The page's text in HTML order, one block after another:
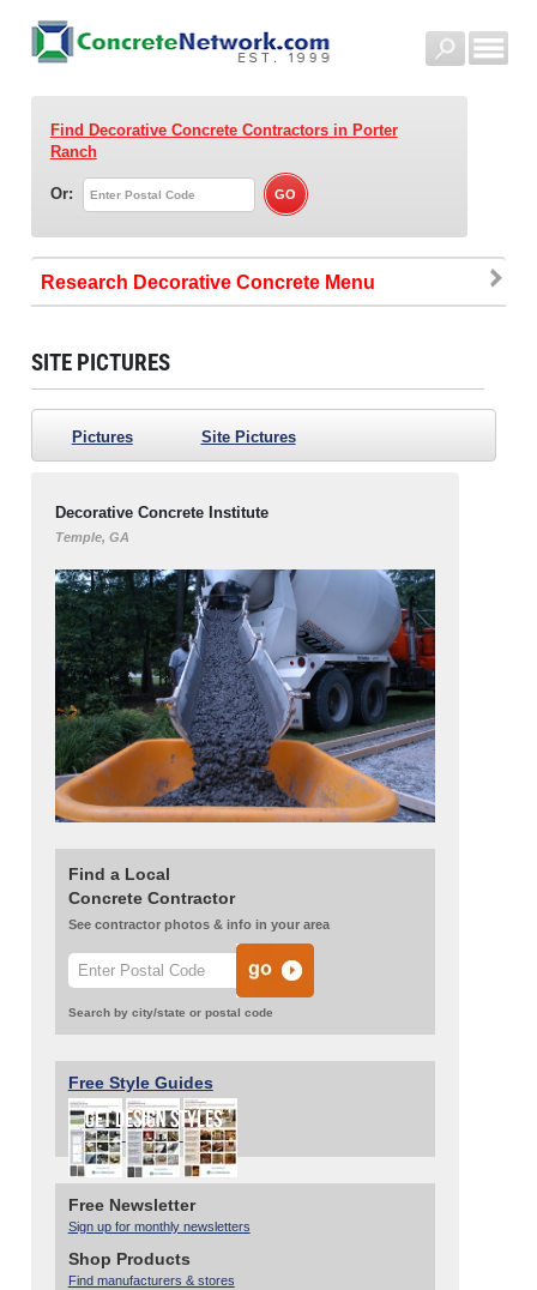
Find Decorative Concrete Contractorsin Porter
Ranch
Or:
Research Decorative Concrete
SITE PICTURES
Pictures Site Pictures
Decorative Concrete Institute
Temple, GA
Find a Local
Concrete Contractor
See contractor photos & info in your area
Search by city/state or postal code
Free Style Guides
Free Newsletter
Sign up for monthly newsletters
Shop Products
Find manufacturers & stores